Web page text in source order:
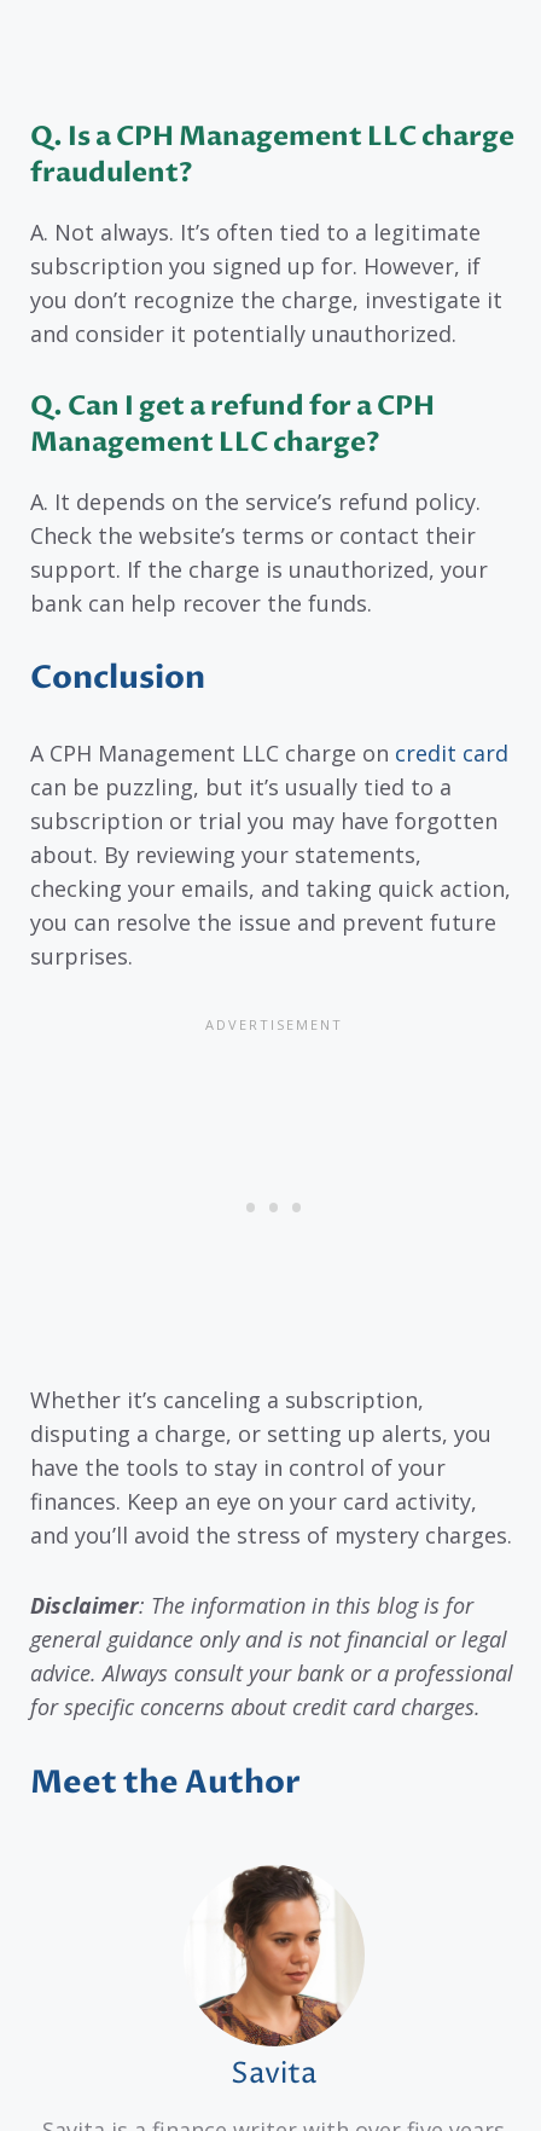
Q. Is a CPH Management LLC charge
fraudulent?
A. Not always. It’s often tied to a legitimate
subscription you signed up for. However, if
you don’t recognize the charge, investigate it
and consider it potentially unauthorized.
Q. Can I get a refund for a CPH
Management LLC charge?
A. It depends on the service’s refund policy.
Check the website’s terms or contact their
support. If the charge is unauthorized, your
bank can help recover the funds.
Conclusion
A CPH Management LLC charge on credit card
can be puzzling, but it’s usually tied to a
subscription or trial you may have forgotten
about. By reviewing your statements,
checking your emails, and taking quick action,
you can resolve the issue and prevent future
surprises.
Whether it’s canceling a subscription,
disputing a charge, or setting up alerts, you
have the tools to stay in control of your
finances. Keep an eye on your card activity,
and you’ll avoid the stress of mystery charges.
Disclaimer: The information in this blog is for
general guidance only and is not financial or legal
advice. Always consult your bank or a professional
for specific concerns about credit card charges.
Meet the Author
Savita